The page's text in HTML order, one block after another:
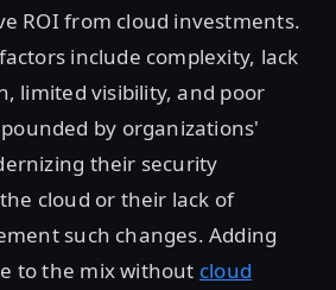
ROI from cloud investments.
include complexity, lack
limited visibility, and poor
by organizations'
their security
cloud or their lack of
such changes. Adding
to the mix without cloud